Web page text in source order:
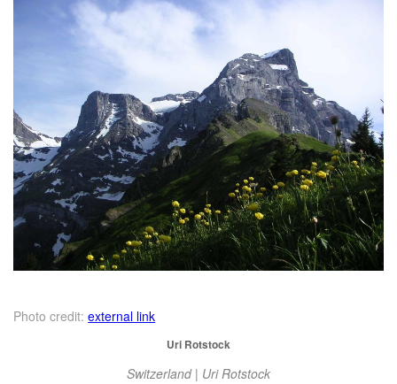
Photo credit: external link
Uri Rotstock
Switzerland | Uri Rotstock